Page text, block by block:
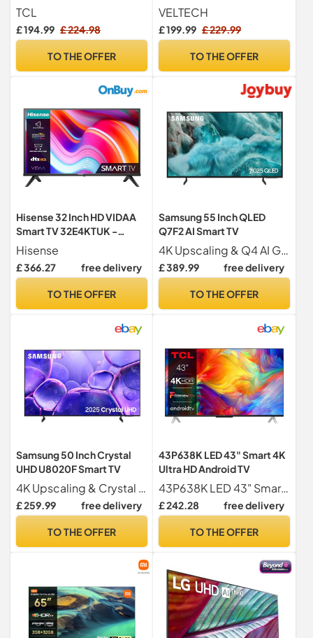
Powered by Google TV
(Dolby Audio, Voice
Control, compatible with
Chromecast built-in, 2025
TCL
£ 194.99 £ 224.98
TO THE OFFER
Freeview, Netflix, Apple
TV+, BBC iPlayer, HDR,
Dolby Audio, Voice Control,
Living Room, Lounge or
VELTECH
£ 199.99 £ 229.99
TO THE OFFER
Hisense 32 Inch HD VIDAA
Smart TV 32E4KTUK -
Natural Enhancer, HDMI,
Share to TV, and Youtube,
Freeview Play, Netflix and
Hisense
£ 366.27 free delivery
TO THE OFFER
Samsung 55 Inch QLED
Q7F2 AI Smart TV
4K Upscaling & Q4 AI Gen1 Processor AI brings true-to-life 4K detail to every picture
£ 389.99 free delivery
TO THE OFFER
Samsung 50 Inch Crystal
UHD U8020F Smart TV
4K Upscaling & Crystal Processor 4K Greater clarity guaranteed with intelligent 4K picture enhancement
£ 259.99 free delivery
TO THE OFFER
43P638K LED 43" Smart 4K
Ultra HD Android TV
43P638K LED 43" Smart 4K Ultra HD Android TV
£ 242.28 free delivery
TO THE OFFER